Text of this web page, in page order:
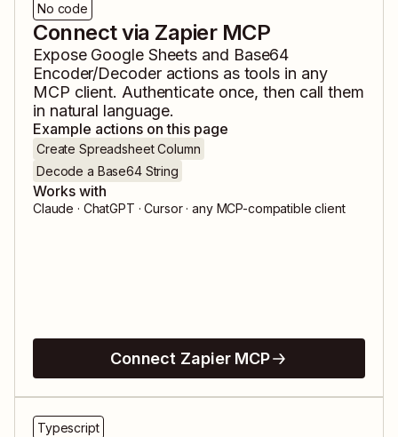
No code
Connect via Zapier MCP
Expose Google Sheets and Base64
Encoder/Decoderactions as tools in any
MCP client. Authenticate once, then call them
in natural language.
Example actions on this page
Create Spreadsheet Column
Decode a Base64 String
Works with
Claude · ChatGPT · Cursor · any MCP-compatible client
Connect Zapier MCP
Typescript